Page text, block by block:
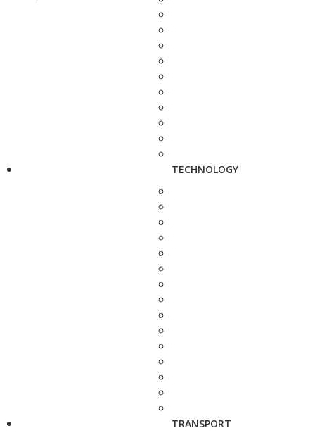
TECHNOLOGY
TRANSPORT